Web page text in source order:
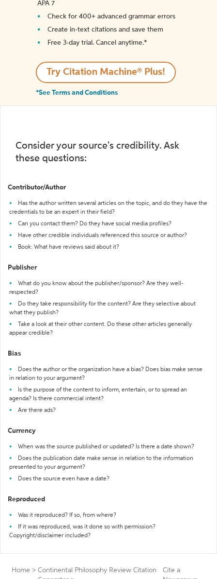
APA 7
Check for 400+ advanced grammar errors
Create in-text citations and save them
Free 3-day trial. Cancel anytime.*️
Try Citation Machine® Plus!
*See Terms and Conditions
Consider your source's credibility. Ask
these questions:
Contributor/Author
Has the author written several articles on the topic, and do they have the
credentials to be an expert in their field?
Can you contact them? Do they have social media profiles?
Have other credible individuals referenced this source or author?
Book: What have reviews said about it?
Publisher
What do you know about the publisher/sponsor? Are they well-
respected?
Do they take responsibility for the content? Are they selective about
what they publish?
Take a look at their other content. Do these other articles generally
appear credible?
Bias
Does the author or the organization have a bias? Does bias make sense
in relation to your argument?
Is the purpose of the content to inform, entertain, or to spread an
agenda? Is there commercial intent?
Are there ads?
Currency
When was the source published or updated? Is there a date shown?
Does the publication date make sense in relation to the information
presented to your argument?
Does the source even have a date?
Reproduced
Was it reproduced? If so, from where?
If it was reproduced, was it done so with permission?
Copyright/disclaimer included?
Home > Continental Philosophy Review Citation
Cite a